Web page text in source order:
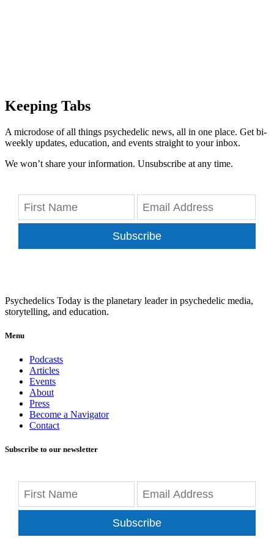
Keeping Tabs
A microdose of all things psychedelic news, all in one place. Get bi-
weekly updates, education, and events straight to your inbox.
We won’t share your information. Unsubscribe at any time.
Subscribe
Psychedelics Today is the planetary leader in psychedelic media,
storytelling, and education.
Menu
Podcasts
Articles
Events
About
Press
Become a Navigator
Contact
Subscribe to our newsletter
Subscribe